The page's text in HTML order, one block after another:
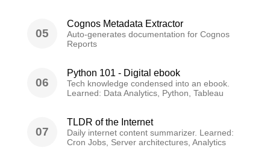
05
Cognos Metadata Extractor
Auto-generates documentation for Cognos
Reports
06
Python 101 - Digital ebook
Tech knowledge condensed into an ebook.
Learned: Data Analytics, Python, Tableau
07
TLDR of the Internet
Daily internet content summarizer. Learned:
Cron Jobs, Server architectures, Analytics